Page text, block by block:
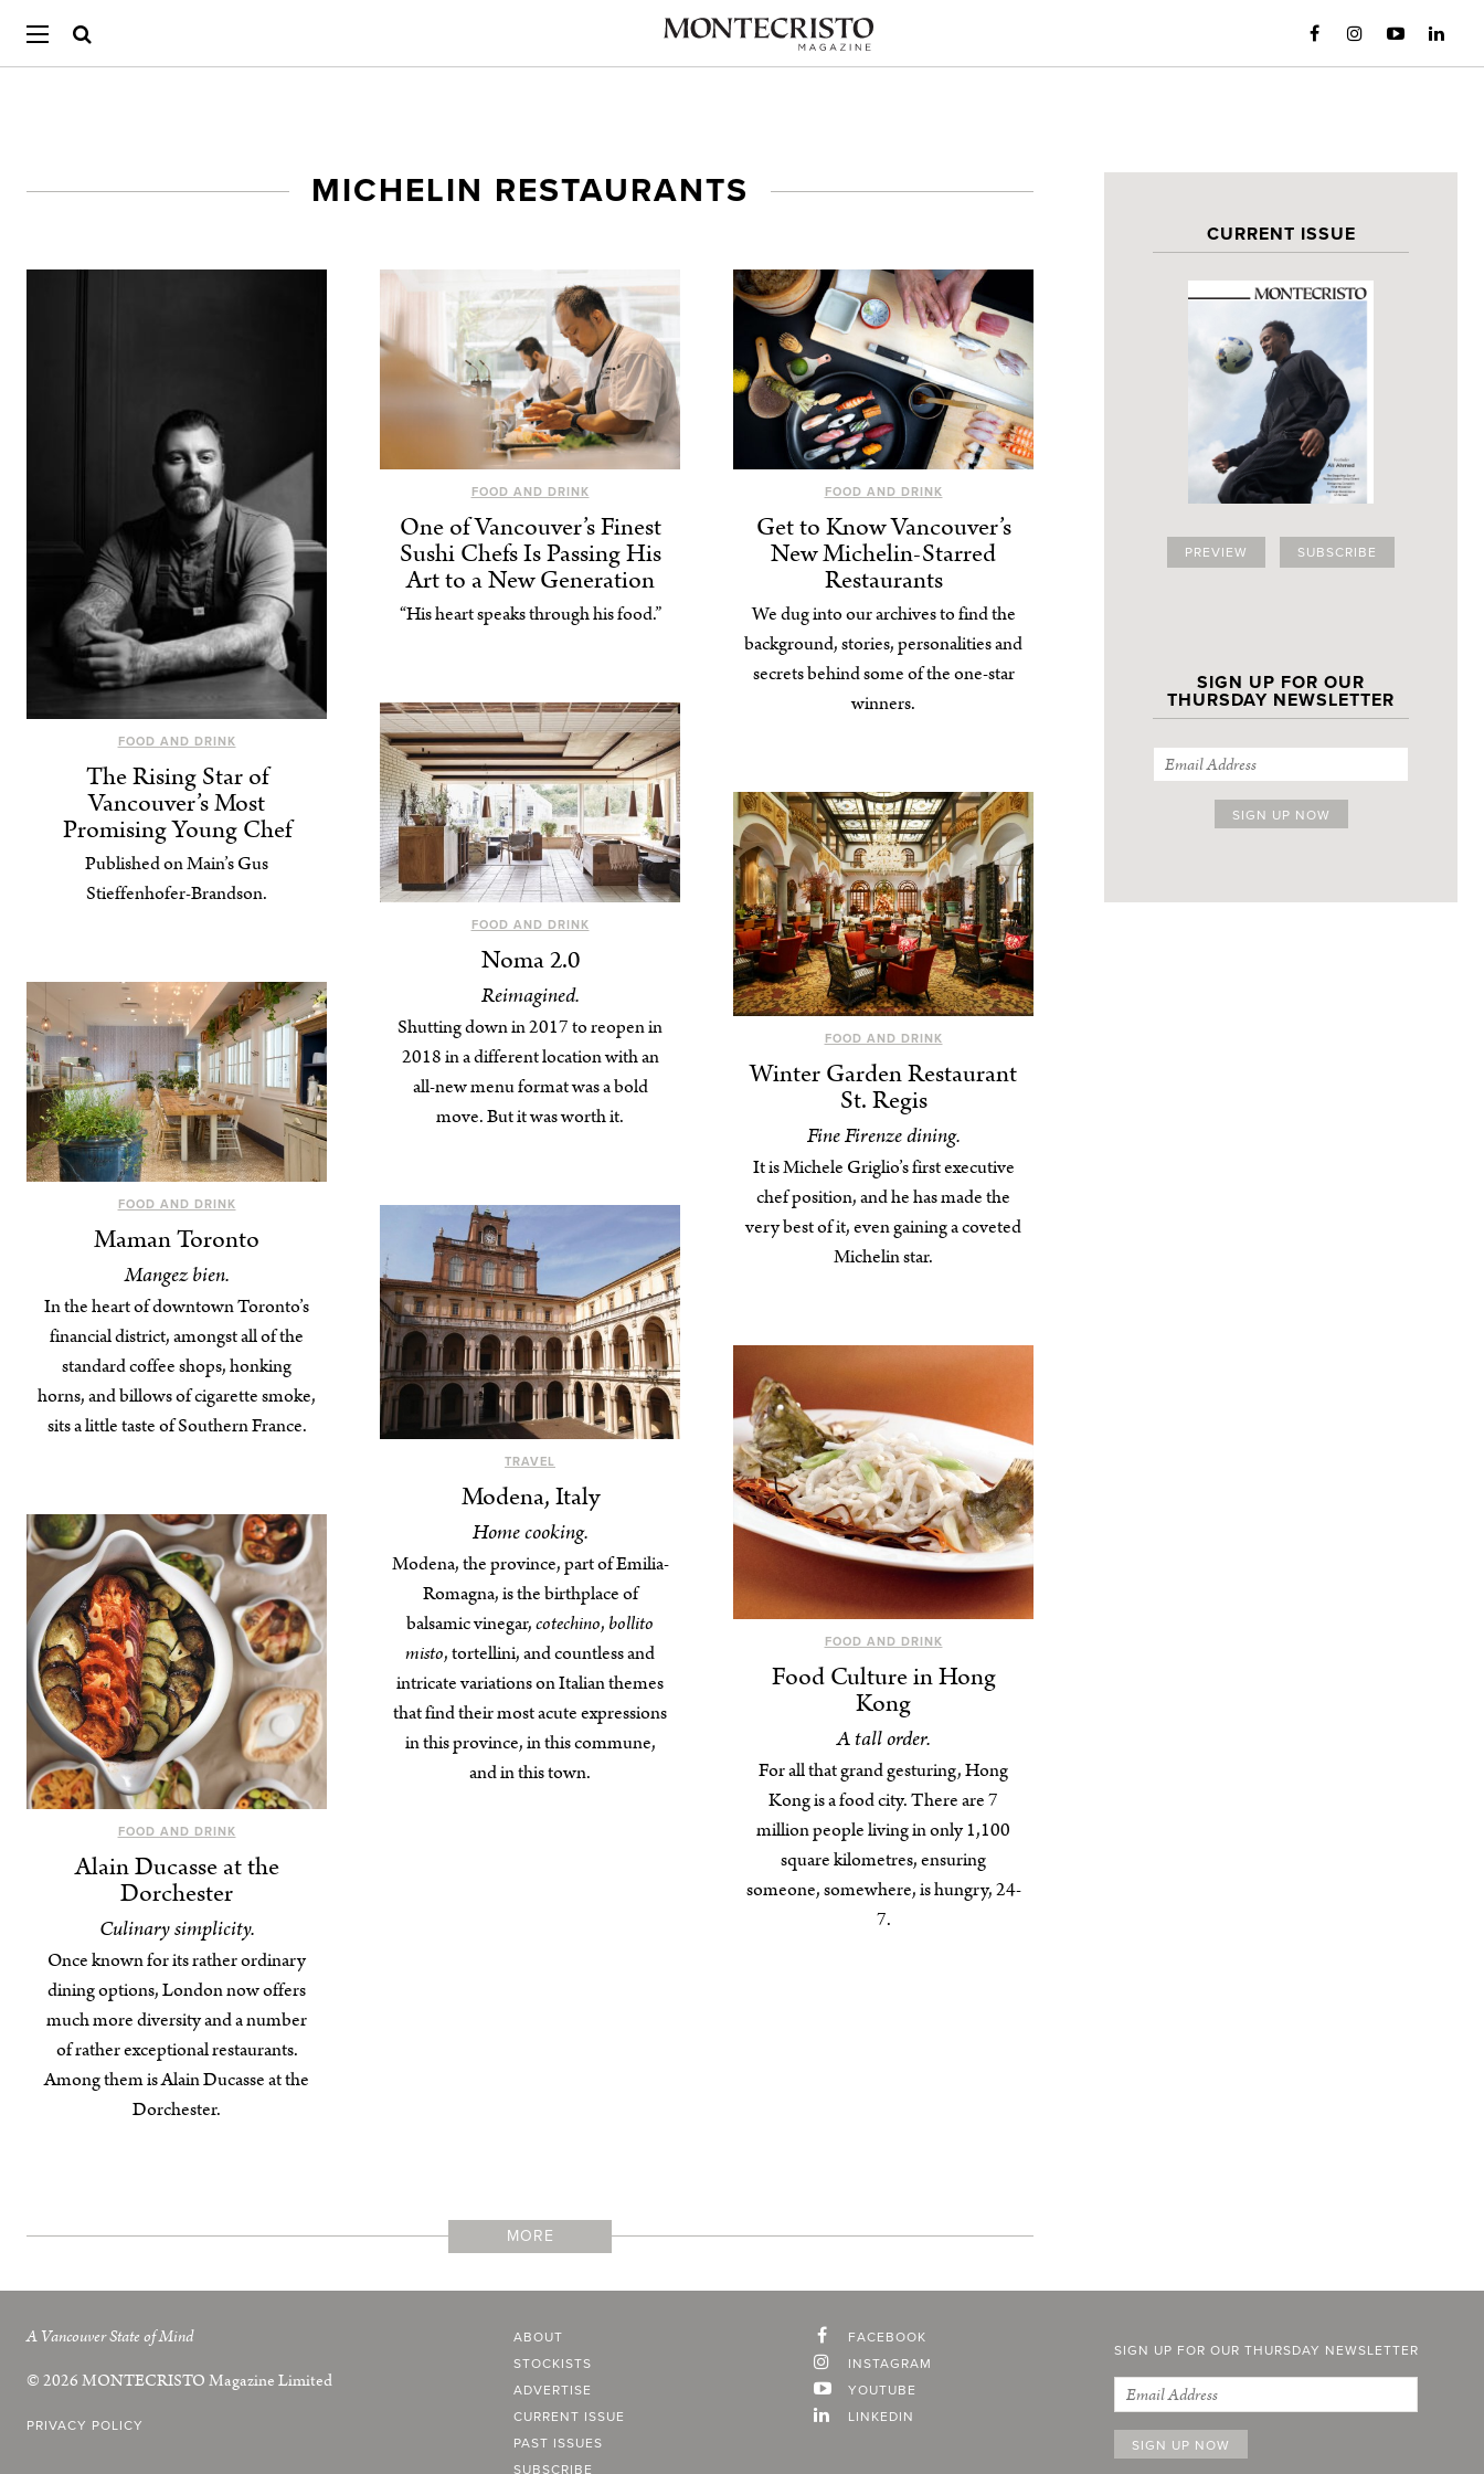
CURRENT ISSUE
PREVIEW SUBSCRIBE
SIGN UP FOR OUR
THURSDAY NEWSLETTER
MICHELIN RESTAURANTS
FOOD AND DRINK
The Rising Star of
Vancouver’s Most
Promising Young Chef
Published on Main’s Gus
Stieffenhofer-Brandson.
FOOD AND DRINK
One of Vancouver’s Finest
Sushi Chefs Is Passing His
Art to a New Generation
“His heart speaks through his food.”
FOOD AND DRINK
Get to Know Vancouver’s
New Michelin-Starred
Restaurants
We dug into our archives to find the
background, stories, personalities and
secrets behind some of the one-star
winners.
FOOD AND DRINK
Noma 2.0
Reimagined.
Shutting down in 2017 to reopen in
2018 in a different location with an
all-new menu format was a bold
move. But it was worth it.
FOOD AND DRINK
Winter Garden Restaurant
St. Regis
Fine Firenze dining.
It is Michele Griglio’s first executive
chef position, and he has made the
very best of it, even gaining a coveted
Michelin star.
FOOD AND DRINK
Maman Toronto
Mangez bien.
In the heart of downtown Toronto’s
financial district, amongst all of the
standard coffee shops, honking
horns, and billows of cigarette smoke,
sits a little taste of Southern France.
TRAVEL
Modena, Italy
Home cooking.
Modena, the province, part of Emilia-
Romagna, is the birthplace of
balsamic vinegar,cotechino, bollito
misto, tortellini, and countless and
intricate variations on Italian themes
that find their most acute expressions
in this province, in this commune,
and in this town.
FOOD AND DRINK
Food Culture in Hong
Kong
A tall order.
For all that grand gesturing, Hong
Kong is a food city. There are 7
million people living in only 1,100
square kilometres, ensuring
someone, somewhere, is hungry, 24-
7.
FOOD AND DRINK
Alain Ducasse at the
Dorchester
Culinary simplicity.
Once known for its rather ordinary
dining options, London now offers
much more diversity and a number
of rather exceptional restaurants.
Among them is Alain Ducasse at the
Dorchester.
MORE
SIGN UP FOR OUR THURSDAY NEWSLETTER
ABOUT
STOCKISTS
ADVERTISE
CURRENT ISSUE
PAST ISSUES
SUBSCRIBE
FACEBOOK
INSTAGRAM
YOUTUBE
LINKEDIN
A Vancouver State of Mind
© 2026MONTECRISTOMagazine Limited
PRIVACY POLICY